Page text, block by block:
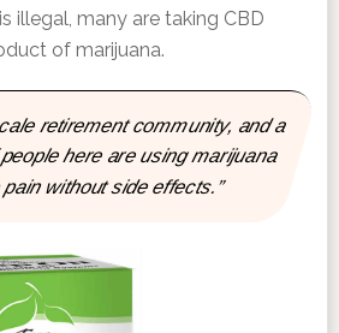
illegal, many are taking CBD
of marijuana.
retirement community, and a
here are using marijuana
without side effects.”